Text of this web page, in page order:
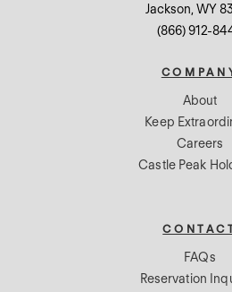
Jackson, WY
(866) 912-
About
Keep
Careers
Castle Peak
FAQs
Reservation